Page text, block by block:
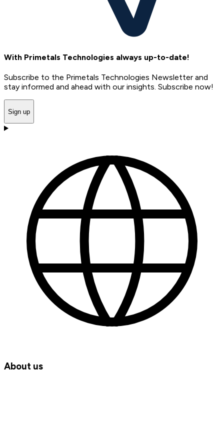
With Primetals Technologies always up-to-date!
Subscribe to the Primetals Technologies Newsletter and
stay informed and ahead with our insights. Subscribe now!
Sign up
About us